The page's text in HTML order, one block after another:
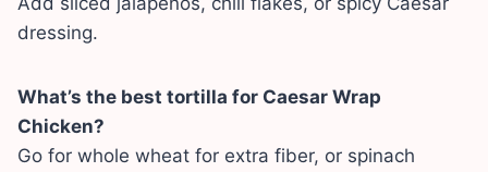
dressing.
What’s the best tortilla for Caesar Wrap
Chicken?
Go for whole wheat for extra fiber, or spinach